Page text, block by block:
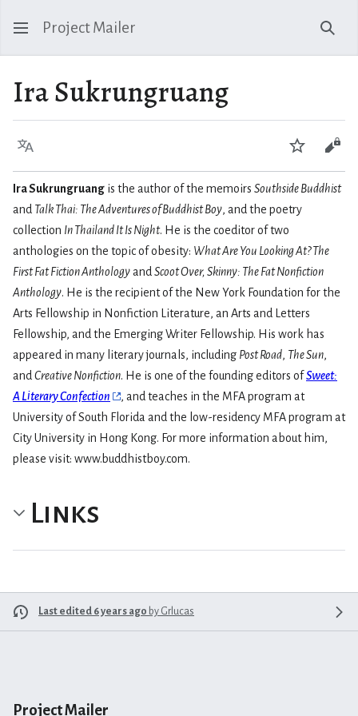
Project Mailer
Ira Sukrungruang
Language Watch
Ira Sukrungruang is the author of the memoirs Southside Buddhist
and Talk Thai: The Adventures of Buddhist Boy, and the poetry
collection In Thailand It Is Night. He is the coeditor of two
anthologies on the topic of obesity: What Are You Looking At? The
First Fat Fiction Anthologyand Scoot Over, Skinny: The Fat Nonfiction
Anthology. He is the recipient of the New York Foundation for the
Arts Fellowship in Nonfiction Literature, an Arts and Letters
Fellowship, and the Emerging Writer Fellowship. His work has
appeared in many literary journals, including Post Road, The Sun,
and Creative Nonfiction. He is one of the founding editors ofSweet:
A Literary Confection
, and teaches in the MFA program at
University of South Florida and the low-residency MFA program at
City University in Hong Kong. For more information about him,
please visit: www.buddhistboy.com.
Links
Last edited 6 years ago by Grlucas
Project Mailer